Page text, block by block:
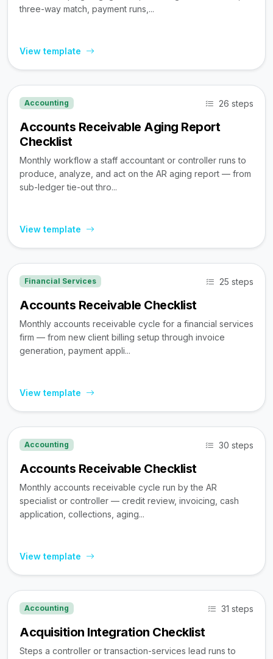
three-way match, payment runs,...
View template
Accounting 26 steps
Accounts Receivable Aging Report
Checklist
Monthly workflow a staff accountant or controller runs to
produce, analyze, and act on the AR aging report — from
sub-ledger tie-out thro...
View template
Financial Services 25 steps
Accounts Receivable Checklist
Monthly accounts receivable cycle for a financial services
firm — from new client billing setup through invoice
generation, payment appli...
View template
Accounting 30 steps
Accounts Receivable Checklist
Monthly accounts receivable cycle run by the AR
specialist or controller — credit review, invoicing, cash
application, collections, aging...
View template
Accounting 31 steps
Acquisition Integration Checklist
Steps a controller or transaction-services lead runs to